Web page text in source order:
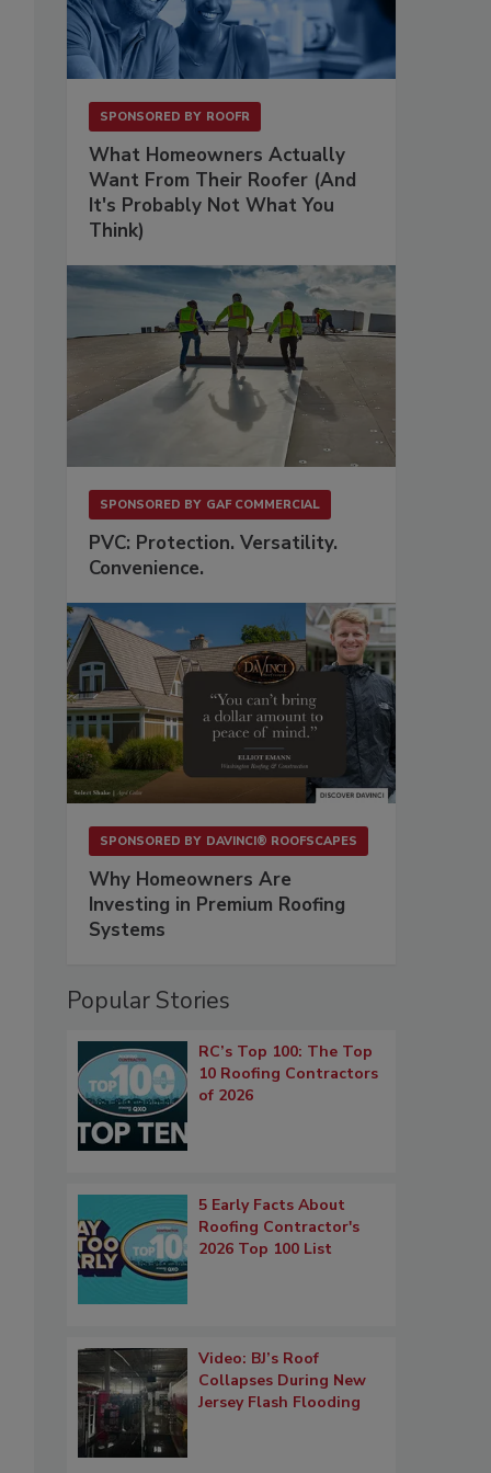
SPONSORED BY ROOFR
What Homeowners Actually
Want From Their Roofer (And
It's Probably Not What You
Think)
SPONSORED BY GAF COMMERCIAL
PVC: Protection. Versatility.
Convenience.
SPONSORED BY DAVINCI® ROOFSCAPES
Why Homeowners Are
Investing in Premium Roofing
Systems
Popular Stories
RC’s Top 100: The Top
10 Roofing Contractors
of 2026
5 Early Facts About
Roofing Contractor's
2026 Top 100 List
Video: BJ’s Roof
Collapses During New
Jersey Flash Flooding